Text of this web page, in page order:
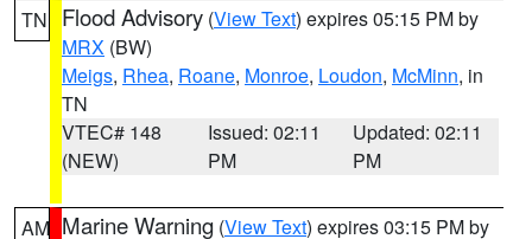
TN Flood Advisory (View Text) expires 05:15 PM by
MRX (BW)
Meigs, Rhea, Roane, Monroe, Loudon, McMinn, in
TN
VTEC# 148
(NEW)
Issued: 02:11
PM
Updated: 02:11
PM
AM Marine Warning (View Text) expires 03:15 PM by